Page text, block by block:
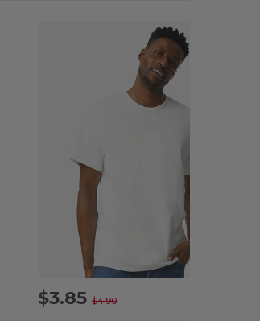
$3.85$4.90